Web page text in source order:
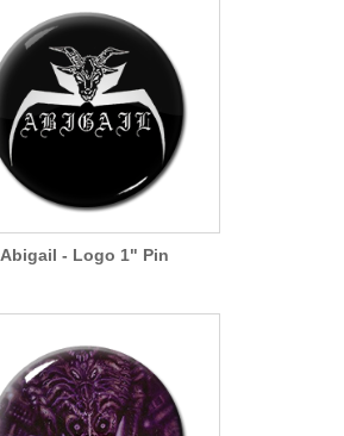
Abigail - Logo 1" Pin